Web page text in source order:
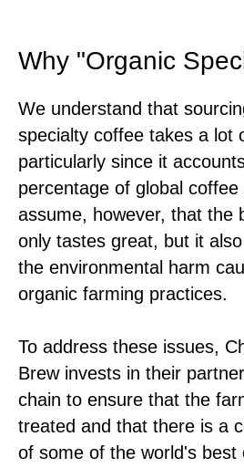
Why "Organic
We understand that
specialty coffee takes a lot
particularly since it
percentage of global
assume, however, that the
only tastes great, but it
the environmental harm
organic farming practices.
To address these issues,
Brew invests in their
chain to ensure that the
treated and that there is a
of some of the world's best